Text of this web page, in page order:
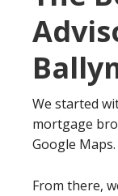
We started
mortgage
Google Maps.
From there,